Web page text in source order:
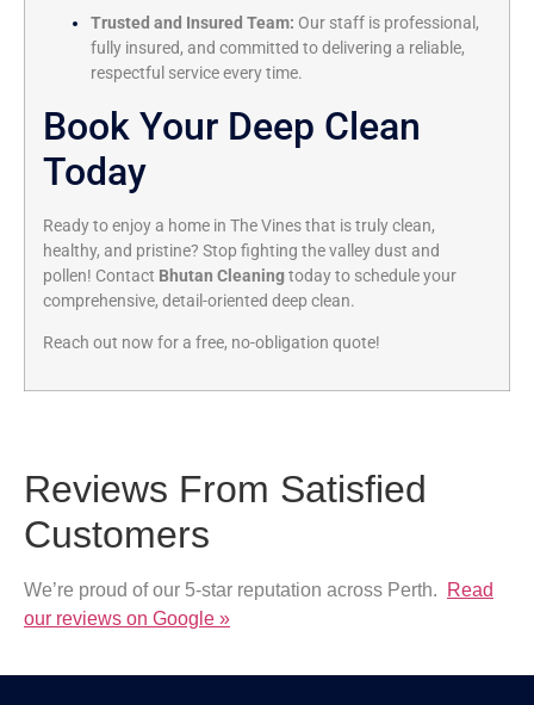
Trusted and Insured Team: Our staff is professional,
fully insured, and committed to delivering a reliable,
respectful service every time.
Book Your Deep Clean
Today
Ready to enjoy a home in The Vines that is truly clean,
healthy, and pristine? Stop fighting the valley dust and
pollen! Contact Bhutan Cleaningtoday to schedule your
comprehensive, detail-oriented deep clean.
Reach out now for a free, no-obligation quote!
Reviews From Satisfied
Customers
We’re proud of our 5-star reputation across Perth.
Read
our reviews on Google »